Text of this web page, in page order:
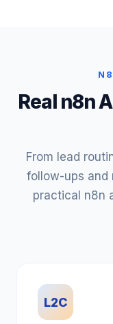
Real n8n
From lead
follow-ups
practical n8n
L2C